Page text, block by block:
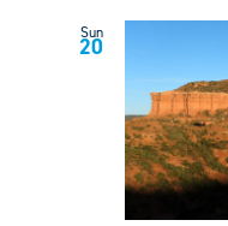
Sun
20